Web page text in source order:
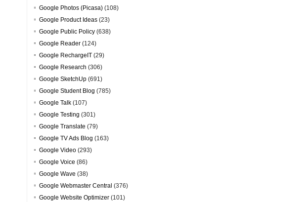
Google Photos (Picasa) (108)
Google Product Ideas (23)
Google Public Policy (638)
Google Reader (124)
Google RechargeIT (29)
Google Research (306)
Google SketchUp (691)
Google Student Blog (785)
Google Talk (107)
Google Testing (301)
Google Translate (79)
Google TV Ads Blog (163)
Google Video (293)
Google Voice (86)
Google Wave (38)
Google Webmaster Central (376)
Google Website Optimizer (101)